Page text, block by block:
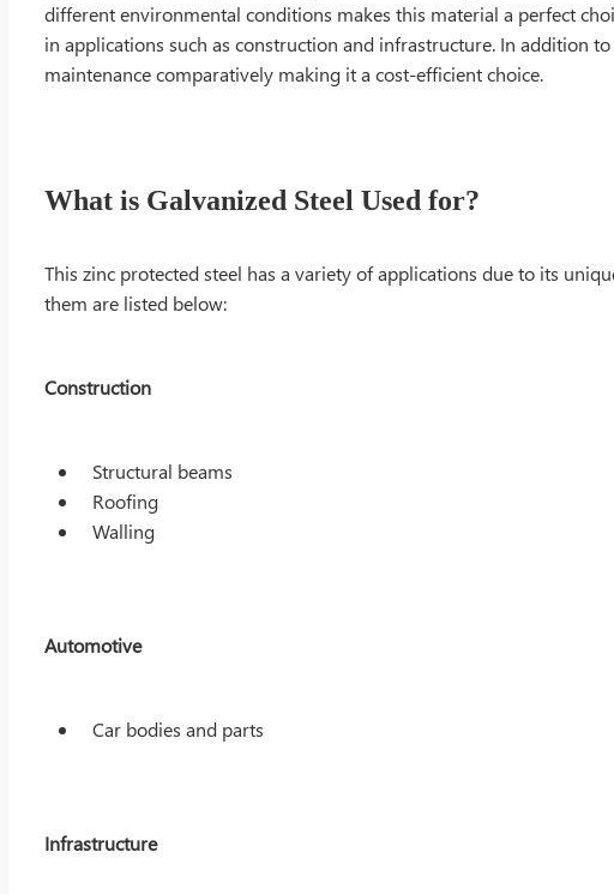
different environmental conditions makes this material a perfect
in applications such as construction and infrastructure. In addition
maintenance comparatively making it a cost-efficient choice.
What is Galvanized Steel Used for?
This zinc protected steel has a variety of applications due to its
them are listed below:
Construction
Structural beams
Roofing
Walling
Automotive
Car bodies and parts
Infrastructure